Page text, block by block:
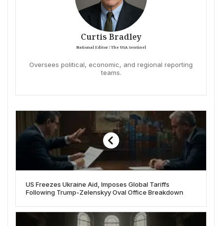
Curtis Bradley
National Editor / The USA Sentinel
Oversees political, economic, and regional reporting
teams.
US Freezes Ukraine Aid, Imposes Global Tariffs
Following Trump-Zelenskyy Oval Office Breakdown